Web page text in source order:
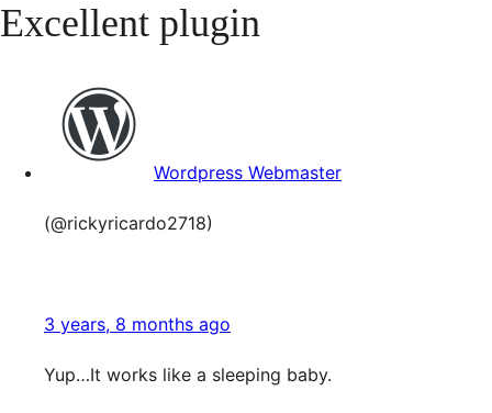
Excellent plugin
Wordpress Webmaster
(@rickyricardo2718)
3 years, 8 months ago
Yup…It works like a sleeping baby.